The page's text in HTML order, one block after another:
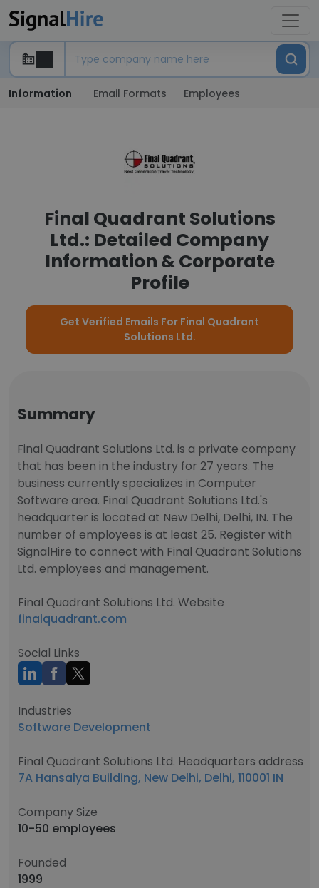
Information Email Formats Employees
Final Quadrant Solutions
Ltd.: Detailed Company
Information & Corporate
Profile
Get Verified Emails For Final Quadrant
Solutions Ltd.
Summary
Final Quadrant Solutions Ltd. is a private company
that has been in the industry for 27 years. The
business currently specializes in Computer
Software area. Final Quadrant Solutions Ltd.'s
headquarter is located at New Delhi, Delhi, IN. The
number of employees is at least 25. Register with
SignalHire to connect with Final Quadrant Solutions
Ltd. employees and management.
Final Quadrant Solutions Ltd. Website
finalquadrant.com
Social Links
Industries
Software Development
Final Quadrant Solutions Ltd. Headquarters address
7A Hansalya Building, New Delhi, Delhi, 110001 IN
Company Size
10-50 employees
Founded
1999